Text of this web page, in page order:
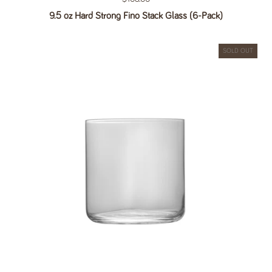
9.5 oz Hard Strong Fino Stack Glass (6-Pack)
SOLD OUT